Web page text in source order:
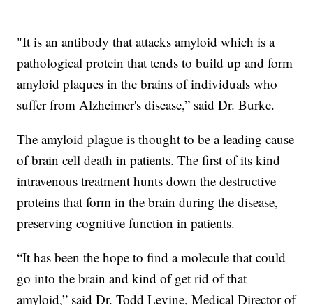
"It is an antibody that attacks amyloid which is a
pathological protein that tends to build up and form
amyloid plaques in the brains of individuals who
suffer from Alzheimer's disease,” said Dr. Burke.
The amyloid plague is thought to be a leading cause
of brain cell death in patients. The first of its kind
intravenous treatment hunts down the destructive
proteins that form in the brain during the disease,
preserving cognitive function in patients.
“It has been the hope to find a molecule that could
go into the brain and kind of get rid of that
amyloid,” said Dr. Todd Levine, Medical Director of